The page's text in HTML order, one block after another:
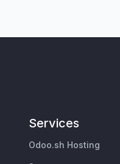
Services
Odoo.sh Hosting